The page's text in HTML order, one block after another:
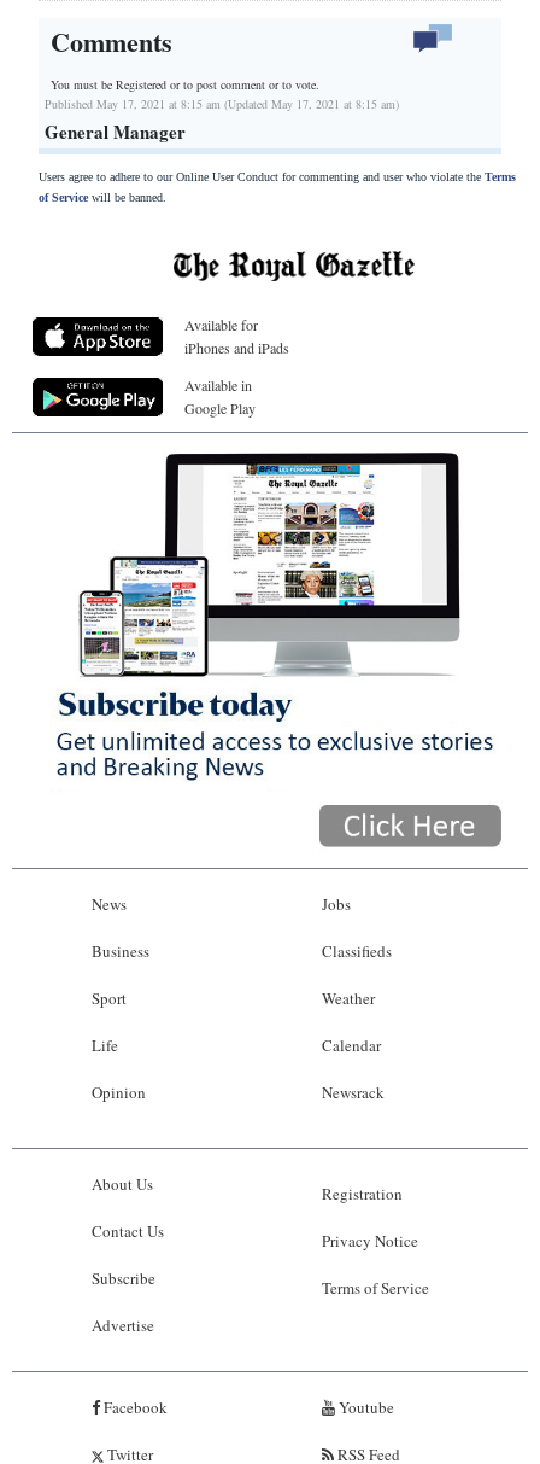
Comments
You must be Registered orto post comment or to vote.
Published May 17, 2021 at 8:15 am (Updated May 17, 2021 at 8:15 am)
General Manager
Users agree to adhere to our Online User Conduct for commenting and user who violate the Terms
of Servicewill be banned.
Available for
iPhones and iPads
Available in
Google Play
News
Business
Sport
Life
Opinion
Jobs
Classifieds
Weather
Calendar
Newsrack
About Us
Contact Us
Subscribe
Advertise
Registration
Privacy Notice
Terms of Service
Facebook
Twitter
Youtube
RSS Feed